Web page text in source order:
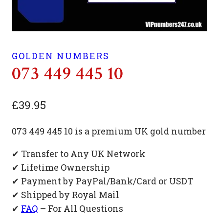
GOLDEN NUMBERS
073 449 445 10
£39.95
073 449 445 10 is a premium UK gold number
✔ Transfer to Any UK Network
✔ Lifetime Ownership
✔ Payment by PayPal/Bank/Card or USDT
✔ Shipped by Royal Mail
✔ FAQ – For All Questions